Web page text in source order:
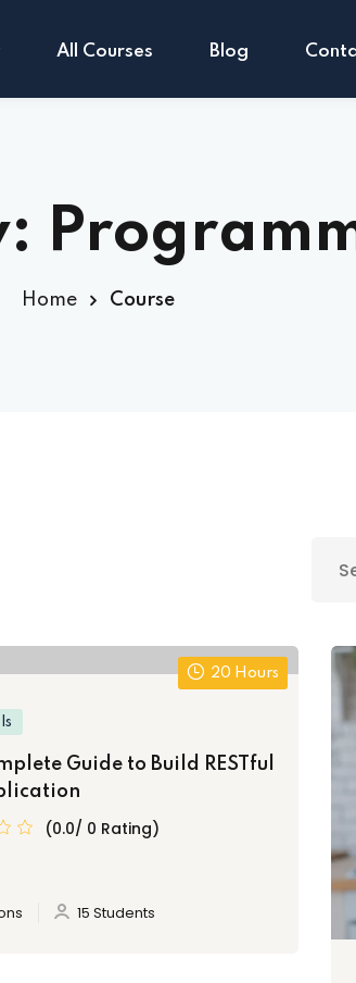
All Courses Blog
Home Course
20 Hours
Guide to Build RESTful
(0.0/ 0 Rating)
15 Students